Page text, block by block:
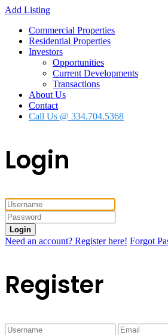
Add Listing
Commercial Properties
Residential Properties
Investors
Opportunities
Current Developments
Transactions
About Us
Contact
Call Us @ 334.704.5368
Login
Login
Need an account? Register here! Forgot
Register